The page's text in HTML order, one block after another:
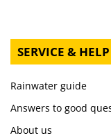
SERVICE & HELP
Rainwater guide
Answers to good
About us